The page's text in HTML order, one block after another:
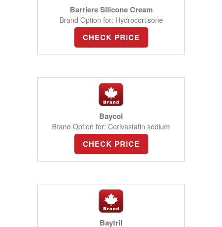
Barriere Silicone Cream
Brand Option for: Hydrocortisone
CHECK PRICE
Baycol
Brand Option for: Cerivastatin sodium
CHECK PRICE
Baytril